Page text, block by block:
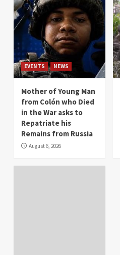
EVENTS NEWS
Mother of Young Man
from Colón who Died
in the War asks to
Repatriate his
Remains from Russia
August 6, 2026